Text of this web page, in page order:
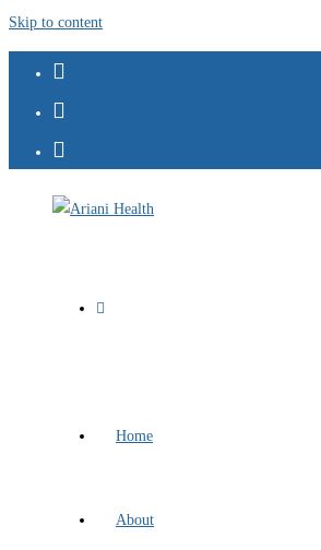
Skip to content
Home
About